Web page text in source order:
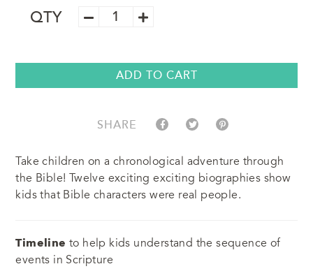
Sparks
SkyStormer
QTY
ADD TO CART
SHARE
Take children on a chronological adventure through
the Bible! Twelve exciting exciting biographies show
kids that Bible characters were real people.
Timeline to help kids understand the sequence of
events in Scripture